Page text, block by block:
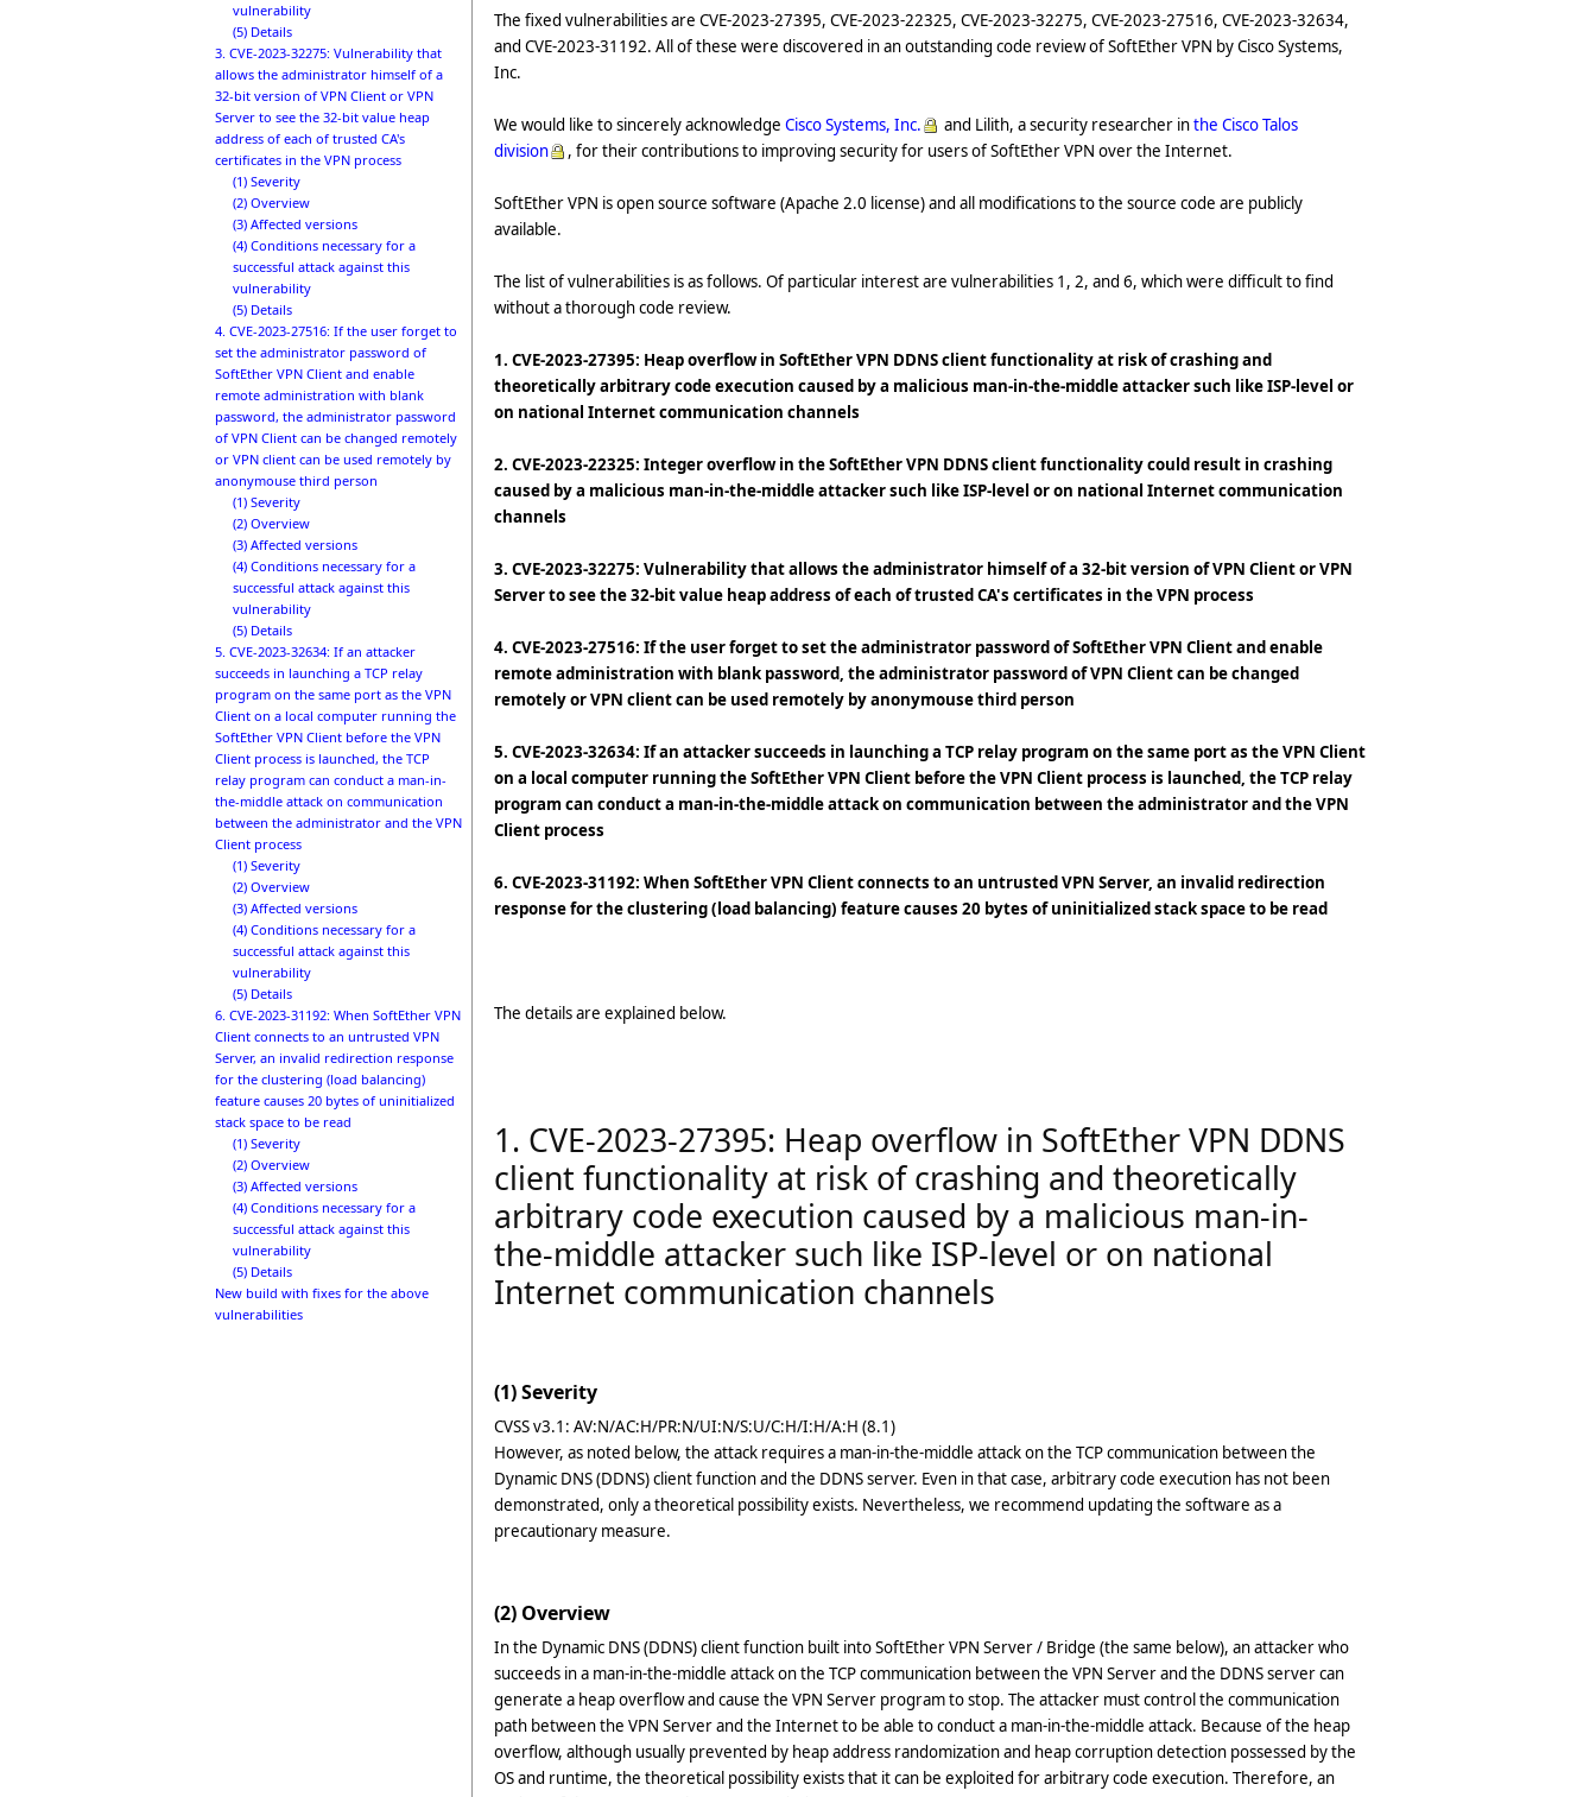
vulnerability
(5) Details
3. CVE-2023-32275: Vulnerability that
allows the administrator himself of a
32-bit version of VPN Client or VPN
Server to see the 32-bit value heap
address of each of trusted CA's
certificates in the VPN process
(1) Severity
(2) Overview
(3) Affected versions
(4) Conditions necessary for a
successful attack against this
vulnerability
(5) Details
4. CVE-2023-27516: If the user forget to
set the administrator password of
SoftEther VPN Client and enable
remote administration with blank
password, the administrator password
of VPN Client can be changed remotely
or VPN client can be used remotely by
anonymouse third person
(1) Severity
(2) Overview
(3) Affected versions
(4) Conditions necessary for a
successful attack against this
vulnerability
(5) Details
5. CVE-2023-32634: If an attacker
succeeds in launching a TCP relay
program on the same port as the VPN
Client on a local computer running the
SoftEther VPN Client before the VPN
Client process is launched, the TCP
relay program can conduct a man-in-
the-middle attack on communication
between the administrator and the VPN
Client process
(1) Severity
(2) Overview
(3) Affected versions
(4) Conditions necessary for a
successful attack against this
vulnerability
(5) Details
6. CVE-2023-31192: When SoftEther VPN
Client connects to an untrusted VPN
Server, an invalid redirection response
for the clustering (load balancing)
feature causes 20 bytes of uninitialized
stack space to be read
(1) Severity
(2) Overview
(3) Affected versions
(4) Conditions necessary for a
successful attack against this
vulnerability
(5) Details
New build with fixes for the above
vulnerabilities
The fixed vulnerabilities are CVE-2023-27395, CVE-2023-22325, CVE-2023-32275, CVE-2023-27516, CVE-2023-32634,
and CVE-2023-31192. All of these were discovered in an outstanding code review of SoftEther VPN by Cisco Systems,
Inc.
We would like to sincerely acknowledge Cisco Systems, Inc. and Lilith, a security researcher inthe Cisco Talos
division
, for their contributions to improving security for users of SoftEther VPN over the Internet.
SoftEther VPN is open source software (Apache 2.0 license) and all modifications to the source code are publicly
available.
The list of vulnerabilities is as follows. Of particular interest are vulnerabilities 1, 2, and 6, which were difficult to find
without a thorough code review.
1. CVE-2023-27395: Heap overflow in SoftEther VPN DDNS client functionality at risk of crashing and
theoretically arbitrary code execution caused by a malicious man-in-the-middle attacker such like ISP-level or
on national Internet communication channels
2. CVE-2023-22325: Integer overflow in the SoftEther VPN DDNS client functionality could result in crashing
caused by a malicious man-in-the-middle attacker such like ISP-level or on national Internet communication
channels
3. CVE-2023-32275: Vulnerability that allows the administrator himself of a 32-bit version of VPN Client or VPN
Server to see the 32-bit value heap address of each of trusted CA's certificates in the VPN process
4. CVE-2023-27516: If the user forget to set the administrator password of SoftEther VPN Client and enable
remote administration with blank password, the administrator password of VPN Client can be changed
remotely or VPN client can be used remotely by anonymouse third person
5. CVE-2023-32634: If an attacker succeeds in launching a TCP relay program on the same port as the VPN Client
on a local computer running the SoftEther VPN Client before the VPN Client process is launched, the TCP relay
program can conduct a man-in-the-middle attack on communication between the administrator and the VPN
Client process
6. CVE-2023-31192: When SoftEther VPN Client connects to an untrusted VPN Server, an invalid redirection
response for the clustering (load balancing) feature causes 20 bytes of uninitialized stack space to be read
The details are explained below.
1. CVE-2023-27395: Heap overflow in SoftEther VPN DDNS
client functionality at risk of crashing and theoretically
arbitrary code execution caused by a malicious man-in-
the-middle attacker such like ISP-level or on national
Internet communication channels
(1) Severity
CVSS v3.1: AV:N/AC:H/PR:N/UI:N/S:U/C:H/I:H/A:H (8.1)
However, as noted below, the attack requires a man-in-the-middle attack on the TCP communication between the
Dynamic DNS (DDNS) client function and the DDNS server. Even in that case, arbitrary code execution has not been
demonstrated, only a theoretical possibility exists. Nevertheless, we recommend updating the software as a
precautionary measure.
(2) Overview
In the Dynamic DNS (DDNS) client function built into SoftEther VPN Server / Bridge (the same below), an attacker who
succeeds in a man-in-the-middle attack on the TCP communication between the VPN Server and the DDNS server can
generate a heap overflow and cause the VPN Server program to stop. The attacker must control the communication
path between the VPN Server and the Internet to be able to conduct a man-in-the-middle attack. Because of the heap
overflow, although usually prevented by heap address randomization and heap corruption detection possessed by the
OS and runtime, the theoretical possibility exists that it can be exploited for arbitrary code execution. Therefore, an